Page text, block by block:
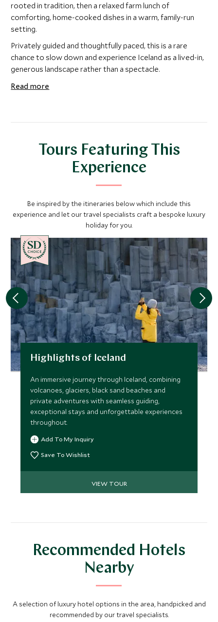
rooted in tradition, then a relaxed farm lunch of
comforting, home-cooked dishes in a warm, family-run
setting.
Privately guided and thoughtfully paced, this is a rare
chance to slow down and experience Iceland as a lived-in,
generous landscape rather than a spectacle.
Read more
Tours Featuring This
Experience
Be inspired by the itineraries below which include this
experience and let our travel specialists craft a bespoke luxury
holiday for you.
CHOICE
Highlights of Iceland
An immersive journey through Iceland, combining
volcanoes, glaciers, black sand beaches and
private adventures with seamless guiding,
exceptional stays and unforgettable experiences
throughout.
Add To My Inquiry
Save To Wishlist
VIEW TOUR
Recommended Hotels
Nearby
A selection of luxury hotel options in the area, handpicked and
recommended by our travel specialists.